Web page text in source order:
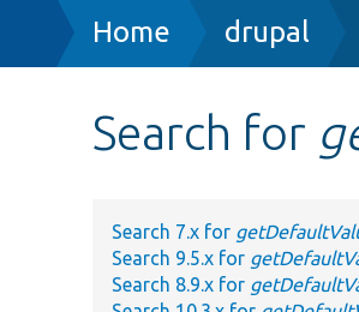
Breadcrumb
Home drupal
Search for
Search 7.x for
Search 9.5.x for
Search 8.9.x for